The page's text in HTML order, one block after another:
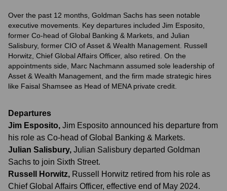
Over the past 12 months, Goldman Sachs has seen notable
executive movements. Key departures included Jim Esposito,
former Co-head of Global Banking & Markets, and Julian
Salisbury, former CIO of Asset & Wealth Management. Russell
Horwitz, Chief Global Affairs Officer, also retired. On the
appointments side, Marc Nachmann assumed sole leadership of
Asset & Wealth Management, and the firm made strategic hires
like Faisal Shamsee as Head of MENA private credit.
Departures
Jim Esposito, Jim Esposito announced his departure from
his role as Co-head of Global Banking & Markets.
Julian Salisbury, Julian Salisbury departed Goldman
Sachs to join Sixth Street.
Russell Horwitz, Russell Horwitz retired from his role as
Chief Global Affairs Officer, effective end of May 2024.